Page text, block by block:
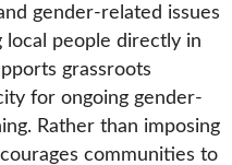
gender-related issues
people directly in
grassroots
for ongoing gender-
Rather than imposing
communities to